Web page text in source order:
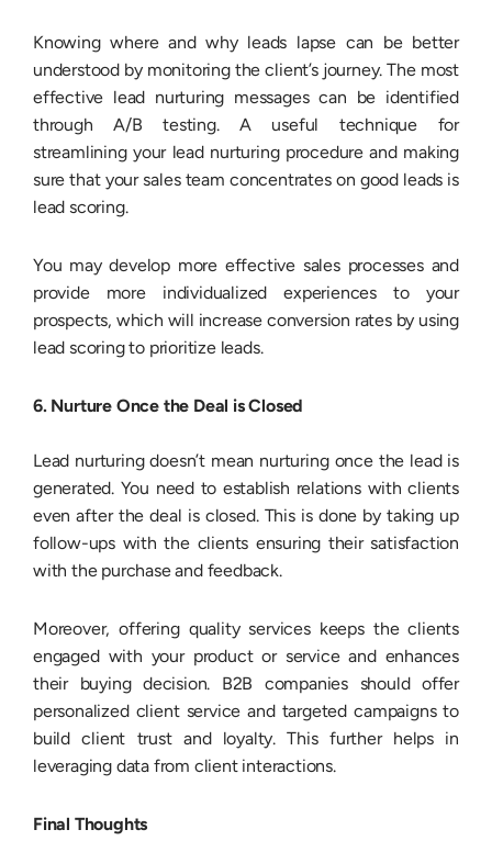
Knowing where and why leads lapse can be better
understood by monitoring the client’s journey. The most
effective lead nurturing messages can be identified
through A/B testing. A useful technique for
streamlining your lead nurturing procedure and making
sure that your sales team concentrates on good leads is
lead scoring.
You may develop more effective sales processes and
provide more individualized experiences to your
prospects, which will increase conversion rates by using
lead scoring to prioritize leads.
6. Nurture Once the Deal is Closed
Lead nurturing doesn’t mean nurturing once the lead is
generated. You need to establish relations with clients
even after the deal is closed. This is done by taking up
follow-ups with the clients ensuring their satisfaction
with the purchase and feedback.
Moreover, offering quality services keeps the clients
engaged with your product or service and enhances
their buying decision. B2B companies should offer
personalized client service and targeted campaigns to
build client trust and loyalty. This further helps in
leveraging data from client interactions.
Final Thoughts